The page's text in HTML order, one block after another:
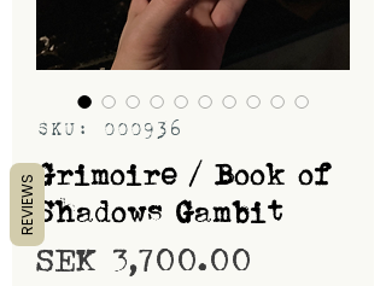
SKU: 000936
Grimoire / Book of
Shadows Gambit
SEK 3,700.00
REVIEWS